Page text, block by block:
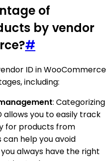
of
by vendor
#
ID in WooCommerce
including:
: Categorizing
allows you to easily track
for products from
help you avoid
always have the right